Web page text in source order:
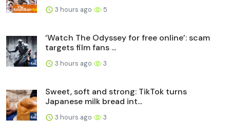
3 hours ago 5
‘Watch The Odyssey for free online’: scam
targets film fans ...
3 hours ago 3
Sweet, soft and strong: TikTok turns
Japanese milk bread int...
3 hours ago 3